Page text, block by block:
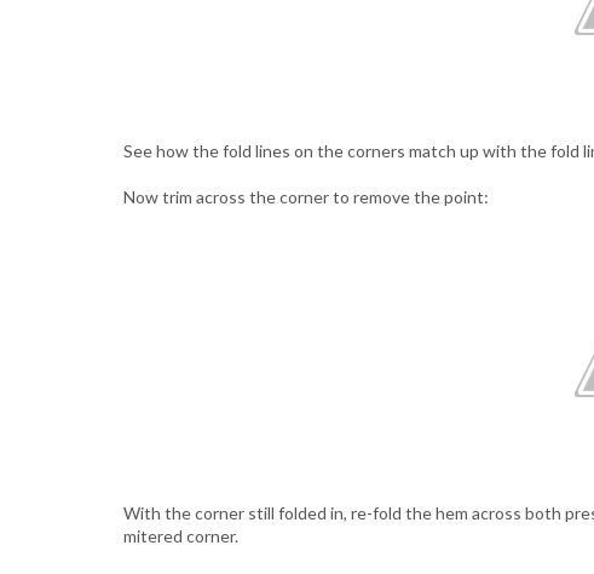
See how the fold lines on the corners match up with the fold
Now trim across the corner to remove the point:
With the corner still folded in, re-fold the hem across both
mitered corner.